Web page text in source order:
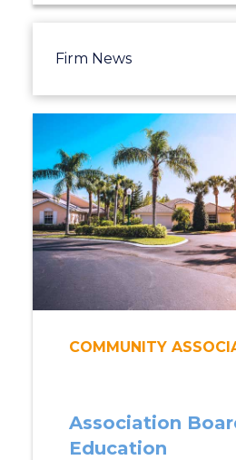
Firm News
COMMUNITY
Association
Education